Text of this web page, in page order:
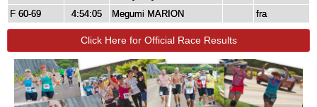
F 60-69
4:54:05 Megumi MARION fra
Click Here for Official Race Results